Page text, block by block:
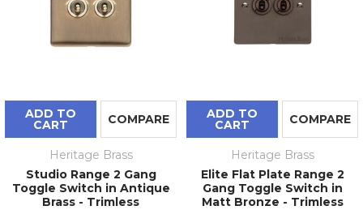
ADD TO
CART COMPARE
Heritage Brass
Studio Range 2 Gang
Toggle Switch in Antique
Brass - Trimless
ADD TO
CART COMPARE
Heritage Brass
Elite Flat Plate Range 2
Gang Toggle Switch in
Matt Bronze - Trimless